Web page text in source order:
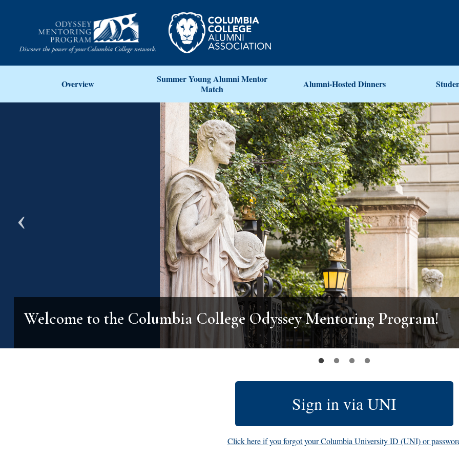
Overview
Summer Young Alumni Mentor
Match
Alumni-Hosted Dinners
Welcome to the Columbia College Odyssey Mentoring Program!
Sign in via UNI
Click here if you forgot your Columbia University ID (UNI) or